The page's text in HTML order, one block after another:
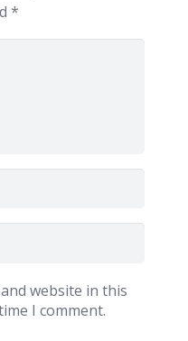
*
website in this
I comment.